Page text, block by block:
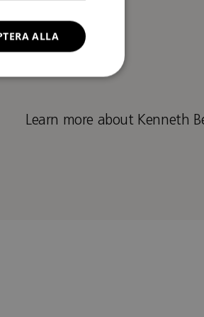
Learn more about Kenneth
ALLA